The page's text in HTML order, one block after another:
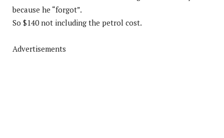
because he “forgot”.
So $140 not including the petrol cost.
Advertisements